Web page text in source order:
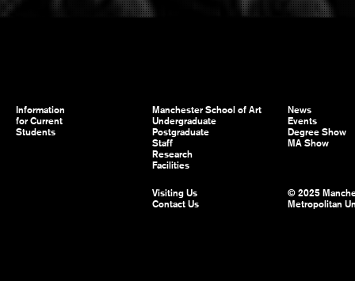
Information
for Current
Students
Manchester School of Art
Undergraduate
Postgraduate
Staff
Research
Facilities
News
Events
Degree Show
MA Show
Visiting Us
Contact Us
© 2025
Metropolitan